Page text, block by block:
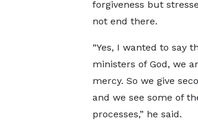
forgiveness but
not end there.
“Yes, I wanted to say
ministers of God, we
mercy. So we give
and we see some of
processes,” he said.